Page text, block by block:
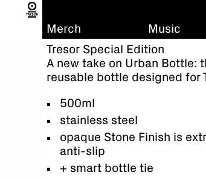
Merch Music
Tresor Special Edition
A new take on Urban Bottle:
reusable bottle designed for
500ml
stainless steel
opaque Stone Finish is
anti-slip
+ smart bottle tie